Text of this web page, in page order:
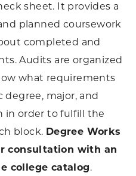
sheet. It provides a
planned coursework
completed and
Audits are organized
what requirements
degree, major, and
in order to fulfill the
block. Degree Works
consultation with an
college catalog.